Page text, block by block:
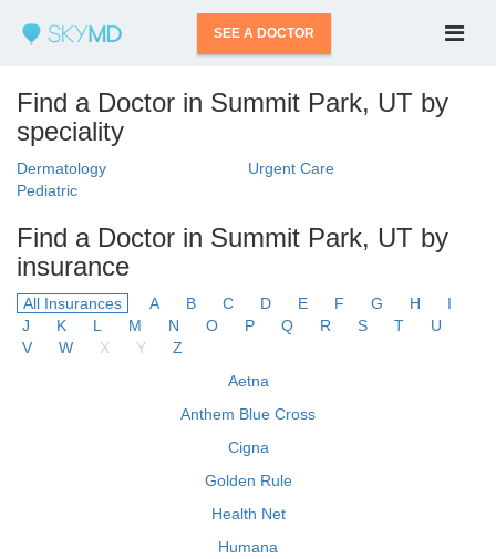
SEE A DOCTOR
Find a Doctor in Summit Park, UT by
speciality
Dermatology
Urgent Care
Pediatric
Find a Doctor in Summit Park, UT by
insurance
All Insurances A B C D E F G H
I
J
K L M N O P Q R S T
U
V
W X Y
Z
Aetna
Anthem Blue Cross
Cigna
Golden Rule
Health Net
Humana